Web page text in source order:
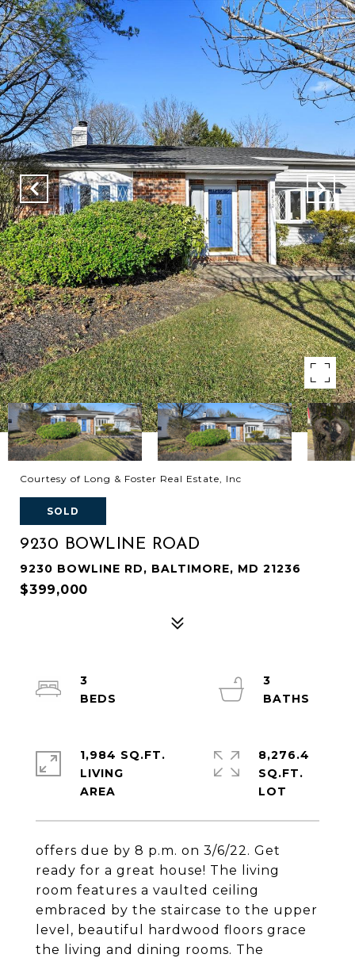
Courtesy of Long & Foster Real Estate, Inc
SOLD
9230 BOWLINE ROAD
9230 BOWLINE RD, BALTIMORE, MD 21236
$399,000
offers due by 8 p.m. on 3/6/22. Get
ready for a great house! The living
room features a vaulted ceiling
embraced by the staircase to the upper
level, beautiful hardwood floors grace
the living and dining rooms. The
3
3
1,984 SQ.FT.
LIVING
8,276.4
SQ.FT.